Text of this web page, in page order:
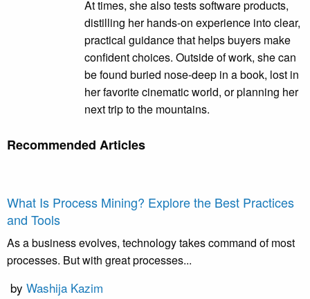
At times, she also tests software products,
distilling her hands-on experience into clear,
practical guidance that helps buyers make
confident choices. Outside of work, she can
be found buried nose-deep in a book, lost in
her favorite cinematic world, or planning her
next trip to the mountains.
Recommended Articles
What Is Process Mining? Explore the Best Practices
and Tools
As a business evolves, technology takes command of most
processes. But with great processes...
by Washija Kazim